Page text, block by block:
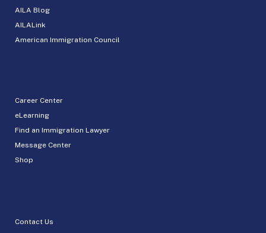
AILA Blog
AILALink
American Immigration Council
Career Center
eLearning
Find an Immigration Lawyer
Message Center
Shop
Contact Us